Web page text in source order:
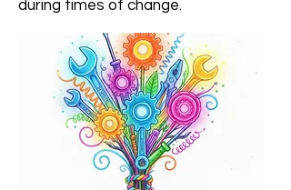
during times of change.